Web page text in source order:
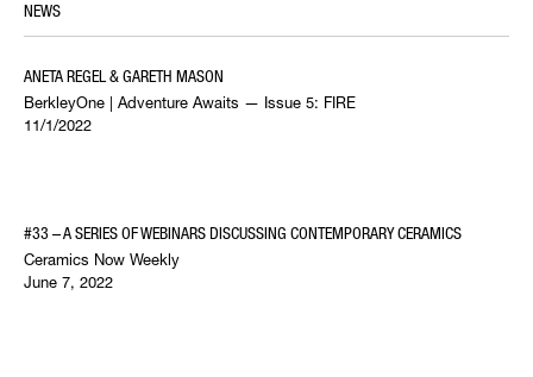
NEWS
ANETA REGEL & GARETH MASON
BerkleyOne | Adventure Awaits — Issue 5: FIRE
11/1/2022
#33 – A SERIES OF WEBINARS DISCUSSING CONTEMPORARY CERAMICS
Ceramics Now Weekly
June 7, 2022